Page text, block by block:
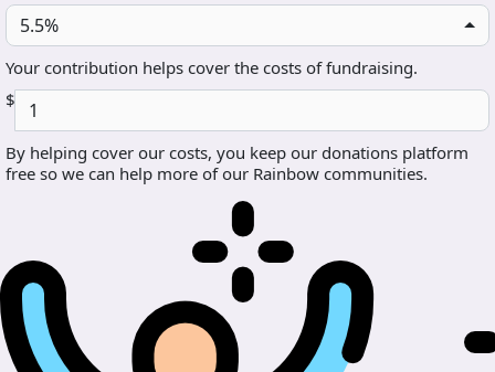
5.5%
Your contribution helps cover the costs of fundraising.
$
By helping cover our costs, you keep our donations platform
free so we can help more of our Rainbow communities.